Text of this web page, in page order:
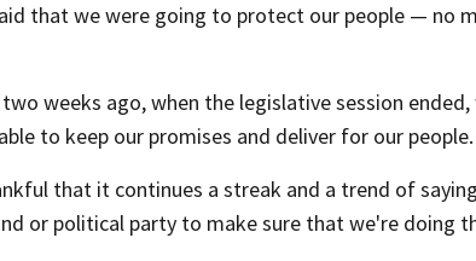
that we were going to protect our people — no
weeks ago, when the legislative session
to keep our promises and deliver for our people.
that it continues a streak and a trend of
or political party to make sure that we're doing